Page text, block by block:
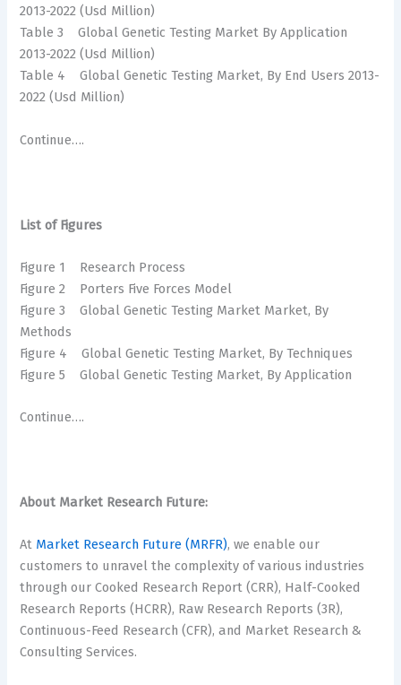
2013-2022 (Usd Million)
Table 3 Global Genetic Testing Market By Application
2013-2022 (Usd Million)
Table 4 Global Genetic Testing Market, By End Users 2013-
2022 (Usd Million)
Continue….
List of Figures
Figure 1 Research Process
Figure 2 Porters Five Forces Model
Figure 3 Global Genetic Testing Market Market, By
Methods
Figure 4 Global Genetic Testing Market, By Techniques
Figure 5 Global Genetic Testing Market, By Application
Continue….
About Market Research Future:
At Market Research Future (MRFR), we enable our
customers to unravel the complexity of various industries
through our Cooked Research Report (CRR), Half-Cooked
Research Reports (HCRR), Raw Research Reports (3R),
Continuous-Feed Research (CFR), and Market Research &
Consulting Services.